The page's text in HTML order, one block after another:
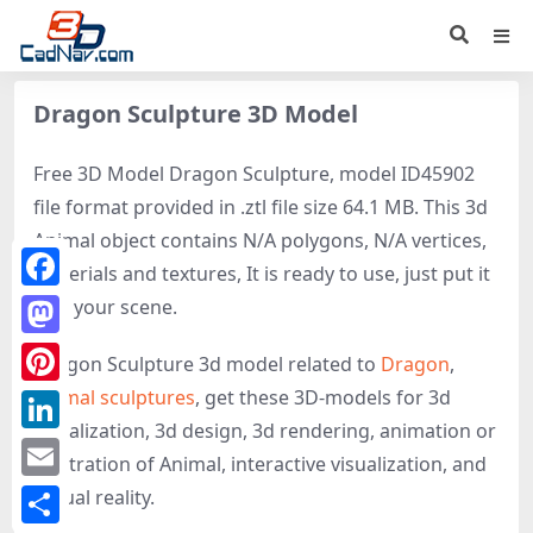
Dragon Sculpture 3D Model
Free 3D Model Dragon Sculpture, model ID45902
file format provided in .ztl file size 64.1 MB. This 3d
Animal object contains N/A polygons, N/A vertices,
materials and textures, It is ready to use, just put it
into your scene.
Dragon Sculpture 3d model related to Dragon,
Animal sculptures, get these 3D-models for 3d
visualization, 3d design, 3d rendering, animation or
illustration of Animal, interactive visualization, and
virtual reality.
Facebook
Mastodon
Pinterest
LinkedIn
Email